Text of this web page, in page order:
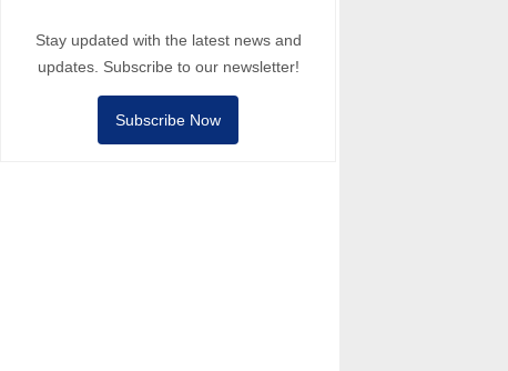
Stay updated with the latest news and
updates. Subscribe to our newsletter!
Subscribe Now